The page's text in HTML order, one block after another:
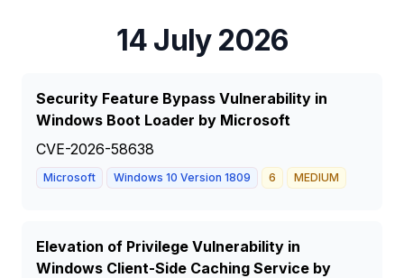
14 July 2026
Security Feature Bypass Vulnerability in
Windows Boot Loader by Microsoft
CVE-2026-58638
Microsoft Windows 10 Version 1809 6 MEDIUM
Elevation of Privilege Vulnerability in
Windows Client-Side Caching Service by